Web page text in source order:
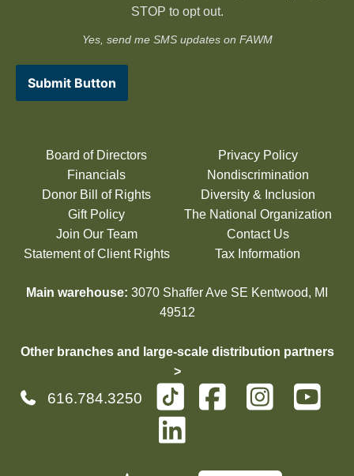
STOP to opt out.
Yes, send me SMS updates on FAWM
Submit Button
Board of Directors
Financials
Donor Bill of Rights
Gift Policy
Join Our Team
Statement of Client Rights
Privacy Policy
Nondiscrimination
Diversity & Inclusion
The National Organization
Contact Us
Tax Information
Main warehouse: 3070 Shaffer Ave SE Kentwood, MI
49512
Other branches and large-scale distribution partners
>
616.784.3250